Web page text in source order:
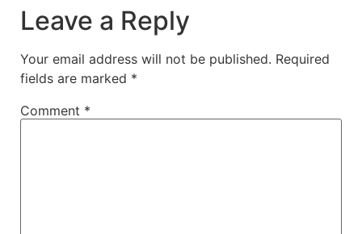
Leave a Reply
Your email address will not be published. Required
fields are marked *
Comment *